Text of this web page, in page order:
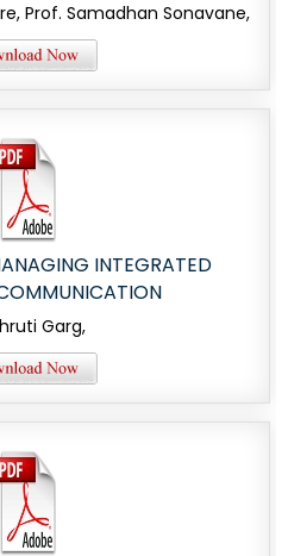
Prof. Samadhan Sonavane,
INTEGRATED
Garg,